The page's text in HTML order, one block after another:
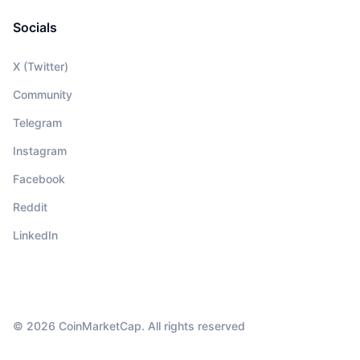
Socials
X (Twitter)
Community
Telegram
Instagram
Facebook
Reddit
LinkedIn
© 2026 CoinMarketCap. All rights reserved